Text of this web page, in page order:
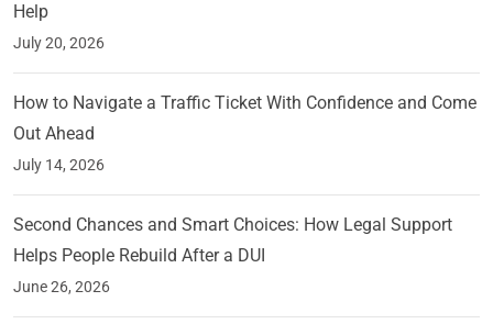
Help
July 20, 2026
How to Navigate a Traffic Ticket With Confidence and Come
Out Ahead
July 14, 2026
Second Chances and Smart Choices: How Legal Support
Helps People Rebuild After a DUI
June 26, 2026